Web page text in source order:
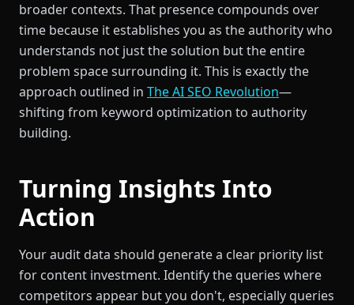
broader contexts. That presence compounds over
time because it establishes you as the authority who
understands not just the solution but the entire
problem space surrounding it. This is exactly the
approach outlined in The AI SEO Revolution—
shifting from keyword optimization to authority
building.
Turning Insights Into
Action
Your audit data should generate a clear priority list
for content investment. Identify the queries where
competitors appear but you don't, especially queries